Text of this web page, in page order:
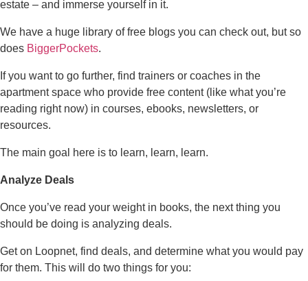
estate – and immerse yourself in it.
We have a huge library of free blogs you can check out, but so
does BiggerPockets.
If you want to go further, find trainers or coaches in the
apartment space who provide free content (like what you’re
reading right now) in courses, ebooks, newsletters, or
resources.
The main goal here is to learn, learn, learn.
Analyze Deals
Once you’ve read your weight in books, the next thing you
should be doing is analyzing deals.
Get on Loopnet, find deals, and determine what you would pay
for them. This will do two things for you: